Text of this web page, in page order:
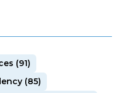
(91)
(85)